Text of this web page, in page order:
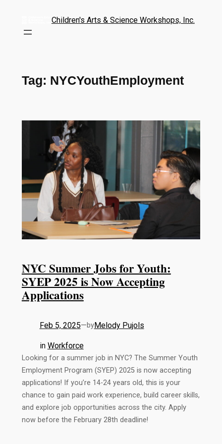
Children's Arts & Science Workshops, Inc.
Tag: NYCYouthEmployment
NYC Summer Jobs for Youth:
SYEP 2025 is Now Accepting
Applications
Feb 5, 2025—byMelody Pujols
in Workforce
Looking for a summer job in NYC? The Summer Youth
Employment Program (SYEP) 2025 is now accepting
applications! If you’re 14-24 years old, this is your
chance to gain paid work experience, build career skills,
and explore job opportunities across the city. Apply
now before the February 28th deadline!